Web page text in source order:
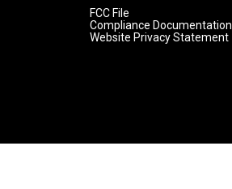
FCC File
Compliance Documentation
Website Privacy Statement